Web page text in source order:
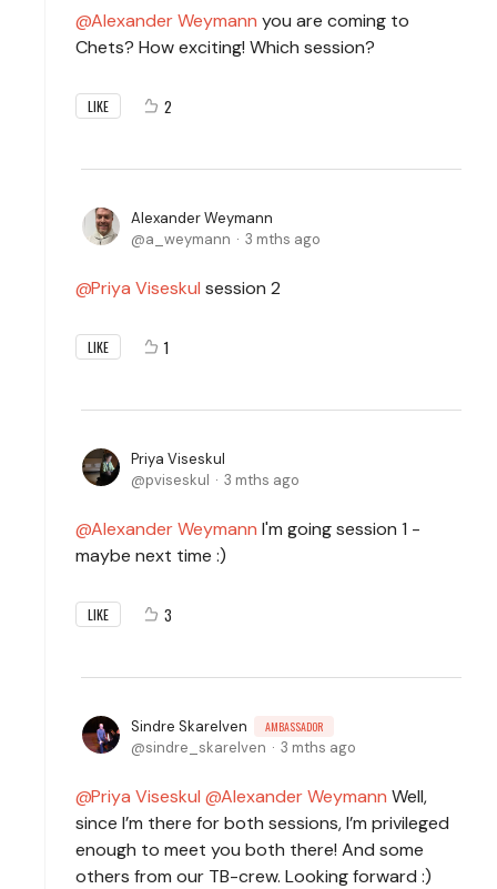
Alexander Weymann you are coming to
Chets? How exciting! Which session?
LIKE 2
Alexander Weymann
a_weymann
3 mths ago
Priya Viseskul session 2
LIKE 1
Priya Viseskul
pviseskul
3 mths ago
Alexander Weymann I'm going session 1 -
maybe next time :)
LIKE 3
Sindre Skarelven AMBASSADOR
sindre_skarelven 3 mths ago
Priya Viseskul Alexander Weymann Well,
since I’m there for both sessions, I’m privileged
enough to meet you both there! And some
others from our TB-crew. Looking forward :)